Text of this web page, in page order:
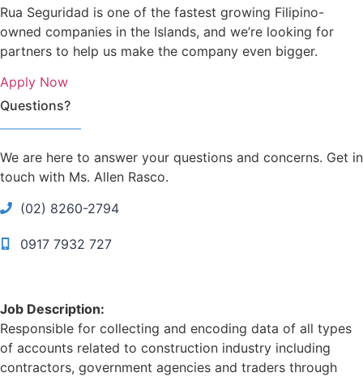
Rua Seguridad is one of the fastest growing Filipino-
owned companies in the Islands, and we’re looking for
partners to help us make the company even bigger.
Apply Now
Questions?
We are here to answer your questions and concerns. Get in
touch with Ms. Allen Rasco.
(02) 8260-2794
0917 7932 727
Job Description:
Responsible for collecting and encoding data of all types
of accounts related to construction industry including
contractors, government agencies and traders through